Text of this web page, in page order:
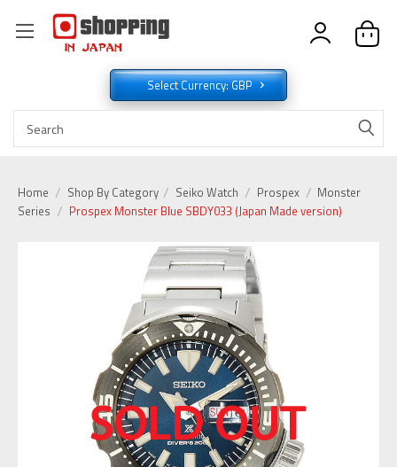
Select Currency: GBP
Home Shop By Category Seiko Watch Prospex
Monster
Series
Prospex Monster Blue SBDY033 (Japan Made version)